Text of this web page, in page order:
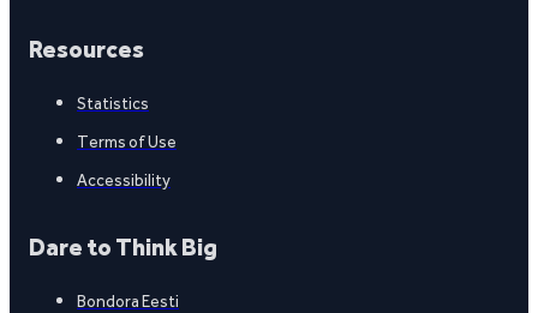
Resources
Statistics
Terms of Use
Accessibility
Dare to Think Big
Bondora Eesti